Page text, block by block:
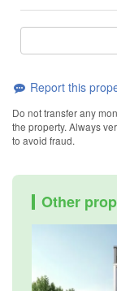
Report this
Do not transfer any
the property. Always
to avoid fraud.
Other